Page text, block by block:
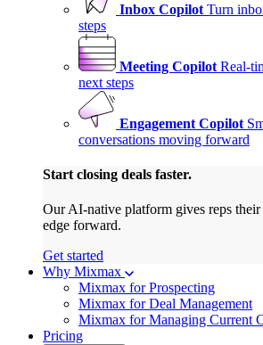
Inbox Copilot Turn
steps
Meeting Copilot Real-
next steps
Engagement Copilot
conversations moving forward
Start closing deals faster.
Our AI-native platform gives reps
edge forward.
Get started
Why Mixmax
Mixmax for Prospecting
Mixmax for Deal Management
Mixmax for Managing Current
Pricing